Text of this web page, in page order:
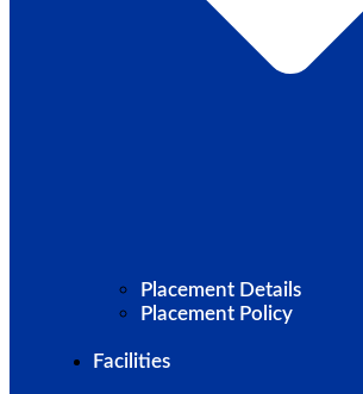
Placement Details
Placement Policy
Facilities